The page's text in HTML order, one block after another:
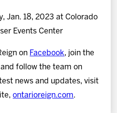
Jan. 18, 2023 at Colorado
Events Center
on Facebook, join the
and follow the team on
news and updates, visit
ontarioreign.com.